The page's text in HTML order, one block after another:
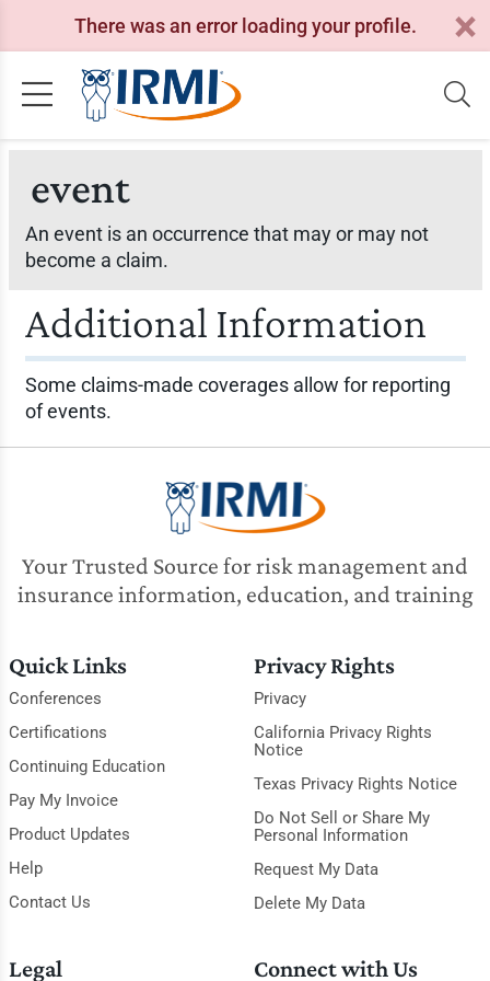
There was an error loading your profile.
event
An event is an occurrence that may or may not
become a claim.
Additional Information
Some claims-made coverages allow for reporting
of events.
Your Trusted Source for risk management and
insurance information, education, and training
Quick Links
Conferences
Certifications
Continuing Education
Pay My Invoice
Product Updates
Help
Contact Us
Privacy Rights
Privacy
California Privacy Rights
Notice
Texas Privacy Rights Notice
Do Not Sell or Share My
Personal Information
Request My Data
Delete My Data
Legal Connect with Us